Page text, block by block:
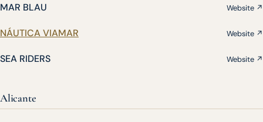
MAR BLAU Website ↗
NÁUTICA VIAMAR Website ↗
SEA RIDERS Website ↗
Alicante